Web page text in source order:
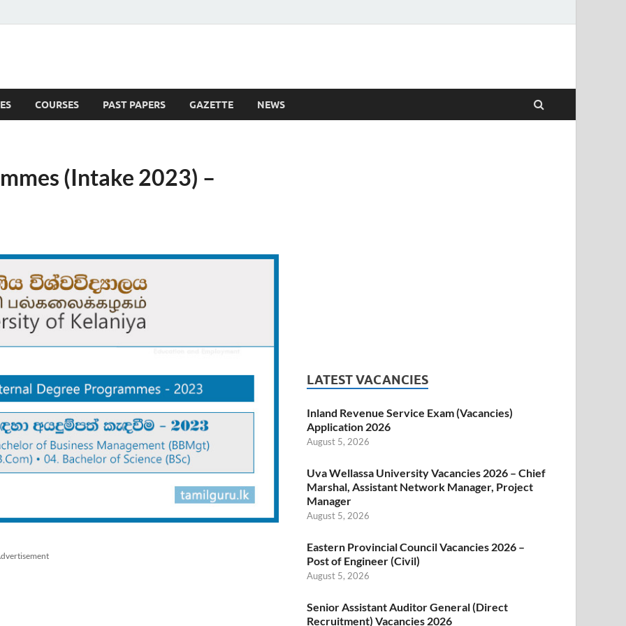
COURSES PAST PAPERS GAZETTE NEWS
(Intake 2023) –
LATEST VACANCIES
Inland Revenue Service Exam (Vacancies)
Application 2026
August 5, 2026
Uva Wellassa University Vacancies 2026 – Chief
Marshal, Assistant Network Manager, Project
Manager
August 5, 2026
Eastern Provincial Council Vacancies 2026 –
Post of Engineer (Civil)
August 5, 2026
Senior Assistant Auditor General (Direct
Recruitment) Vacancies 2026